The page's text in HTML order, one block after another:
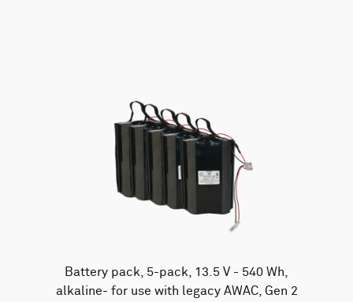
Battery pack, 5-pack, 13.5 V - 540 Wh,
alkaline- for use with legacy AWAC, Gen 2